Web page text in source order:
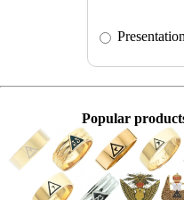
Popular